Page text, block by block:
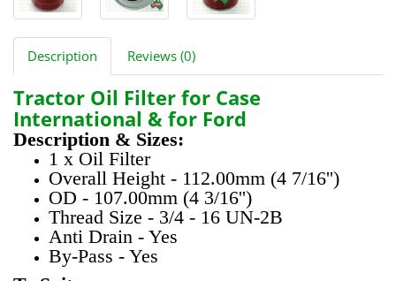
Description Reviews (0)
Tractor Oil Filter for Case
International & for Ford
Description & Sizes:
1 x Oil Filter
Overall Height - 112.00mm (4 7/16'')
OD - 107.00mm (4 3/16'')
Thread Size - 3/4 - 16 UN-2B
Anti Drain - Yes
By-Pass - Yes